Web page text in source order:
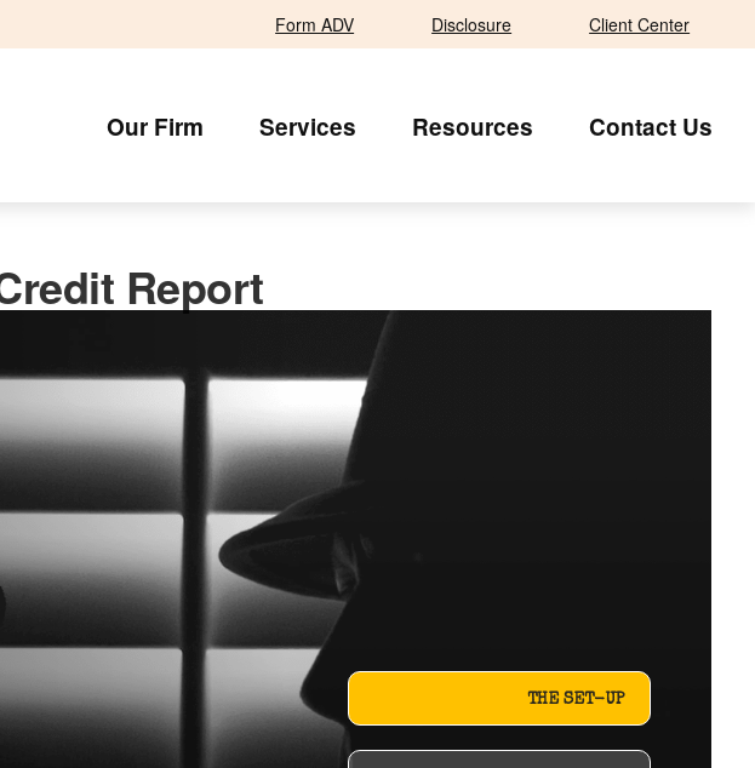
Form ADV Disclosure Client Center
Our Firm Services Resources Contact Us
Report
THE SET-UP